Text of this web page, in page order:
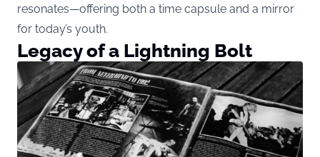
resonates—offering both a time capsule and a mirror
for today’s youth.
Legacy of a Lightning Bolt